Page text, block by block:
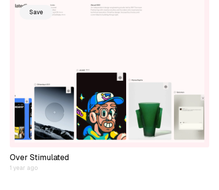
Save
Over Stimulated
1 year ago